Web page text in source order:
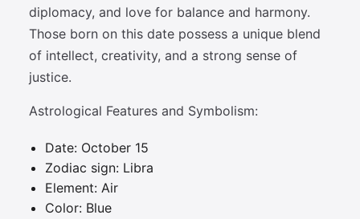
diplomacy, and love for balance and harmony.
Those born on this date possess a unique blend
of intellect, creativity, and a strong sense of
justice.
Astrological Features and Symbolism:
Date: October 15
Zodiac sign: Libra
Element: Air
Color: Blue